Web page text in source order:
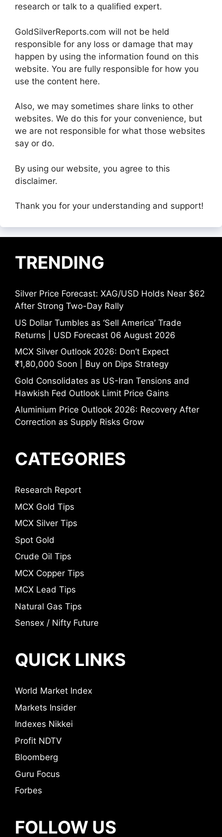
research or talk to a qualified expert.
GoldSilverReports.com will not be held
responsible for any loss or damage that may
happen by using the information found on this
website. You are fully responsible for how you
use the content here.
Also, we may sometimes share links to other
websites. We do this for your convenience, but
we are not responsible for what those websites
say or do.
By using our website, you agree to this
disclaimer.
Thank you for your understanding and support!
TRENDING
Silver Price Forecast: XAG/USD Holds Near $62
After Strong Two-Day Rally
US Dollar Tumbles as ‘Sell America’ Trade
Returns | USD Forecast 06 August 2026
MCX Silver Outlook 2026: Don’t Expect
₹1,80,000 Soon | Buy on Dips Strategy
Gold Consolidates as US-Iran Tensions and
Hawkish Fed Outlook Limit Price Gains
Aluminium Price Outlook 2026: Recovery After
Correction as Supply Risks Grow
CATEGORIES
Research Report
MCX Gold Tips
MCX Silver Tips
Spot Gold
Crude Oil Tips
MCX Copper Tips
MCX Lead Tips
Natural Gas Tips
Sensex / Nifty Future
QUICK LINKS
World Market Index
Markets Insider
Indexes Nikkei
Profit NDTV
Bloomberg
Guru Focus
Forbes
FOLLOW US